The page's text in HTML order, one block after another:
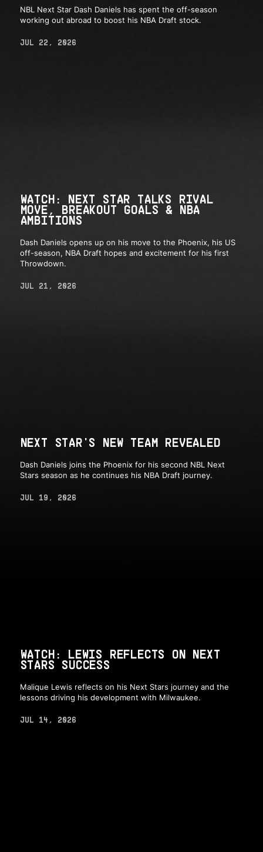
NBL Next Star Dash Daniels has spent the off-season
working out abroad to boost his NBA Draft stock.
JUL 22, 2026
WATCH: NEXT STAR TALKS RIVAL
MOVE, BREAKOUT GOALS & NBA
AMBITIONS
Dash Daniels opens up on his move to the Phoenix, his US
off-season, NBA Draft hopes and excitement for his first
Throwdown.
JUL 21, 2026
NEXT STAR'S NEW TEAM REVEALED
Dash Daniels joins the Phoenix for his second NBL Next
Stars season as he continues his NBA Draft journey.
JUL 19, 2026
WATCH: LEWIS REFLECTS ON NEXT
STARS SUCCESS
Malique Lewis reflects on his Next Stars journey and the
lessons driving his development with Milwaukee.
JUL 14, 2026